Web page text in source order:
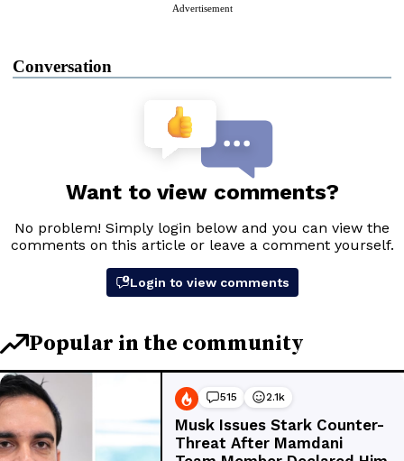
Advertisement
Conversation